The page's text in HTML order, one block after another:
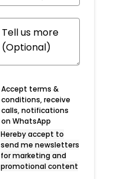
Accept terms &
conditions, receive
calls, notifications
on WhatsApp
Hereby accept to
send me newsletters
for marketing and
promotional content